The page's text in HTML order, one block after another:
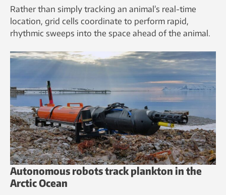
Rather than simply tracking an animal’s real-time
location, grid cells coordinate to perform rapid,
rhythmic sweeps into the space ahead of the animal.
Autonomous robots track plankton in the
Arctic Ocean